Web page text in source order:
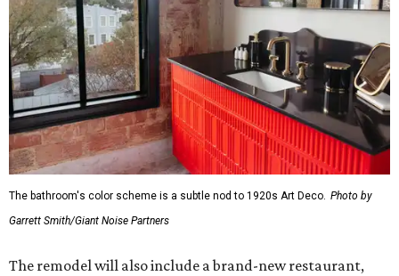
The bathroom's color scheme is a subtle nod to 1920s Art Deco. Photo by
Garrett Smith/Giant Noise Partners
The remodel will also include a brand-new restaurant,